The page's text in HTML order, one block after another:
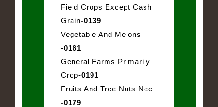
Field Crops Except Cash
Grain-0139
Vegetable And Melons
-0161
General Farms Primarily
Crop-0191
Fruits And Tree Nuts Nec
-0179